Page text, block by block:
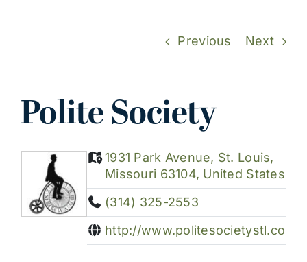
Previous Next
Polite Society
1931 Park Avenue, St. Louis,
Missouri 63104, United States
(314) 325-2553
http://www.politesocietystl.com/